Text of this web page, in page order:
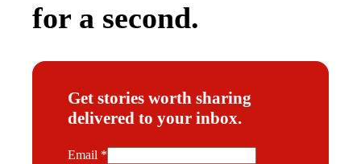
for a second.
Get stories worth sharing
delivered to your inbox.
E
Email *